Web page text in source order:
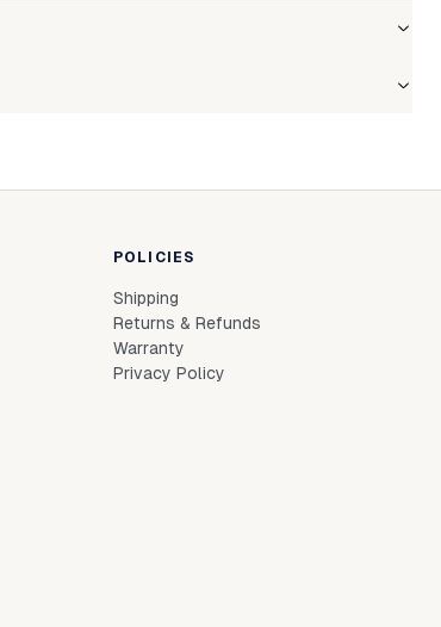
POLICIES
Shipping
Returns & Refunds
Warranty
Privacy Policy